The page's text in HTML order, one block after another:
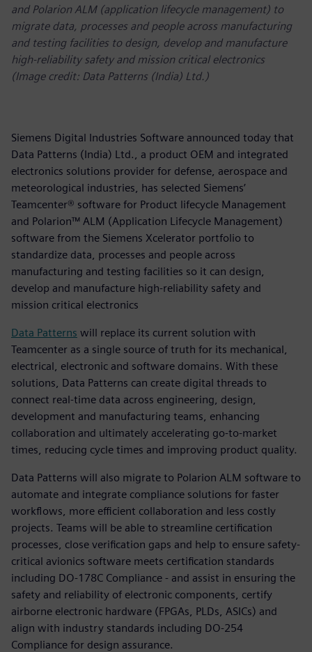
and Polarion ALM (application lifecycle management) to
migrate data, processes and people across manufacturing
and testing facilities to design, develop and manufacture
high-reliability safety and mission critical electronics
(Image credit: Data Patterns (India) Ltd.)
Siemens Digital Industries Software announced today that
Data Patterns (India) Ltd., a product OEM and integrated
electronics solutions provider for defense, aerospace and
meteorological industries, has selected Siemens’
Teamcenter® software for Product lifecycle Management
and Polarion™ ALM (Application Lifecycle Management)
software from the Siemens Xcelerator portfolio to
standardize data, processes and people across
manufacturing and testing facilities so it can design,
develop and manufacture high-reliability safety and
mission critical electronics
Data Patterns will replace its current solution with
Teamcenter as a single source of truth for its mechanical,
electrical, electronic and software domains. With these
solutions, Data Patterns can create digital threads to
connect real-time data across engineering, design,
development and manufacturing teams, enhancing
collaboration and ultimately accelerating go-to-market
times, reducing cycle times and improving product quality.
Data Patterns will also migrate to Polarion ALM software to
automate and integrate compliance solutions for faster
workflows, more efficient collaboration and less costly
projects. Teams will be able to streamline certification
processes, close verification gaps and help to ensure safety-
critical avionics software meets certification standards
including DO-178C Compliance - and assist in ensuring the
safety and reliability of electronic components, certify
airborne electronic hardware (FPGAs, PLDs, ASICs) and
align with industry standards including DO-254
Compliance for design assurance.